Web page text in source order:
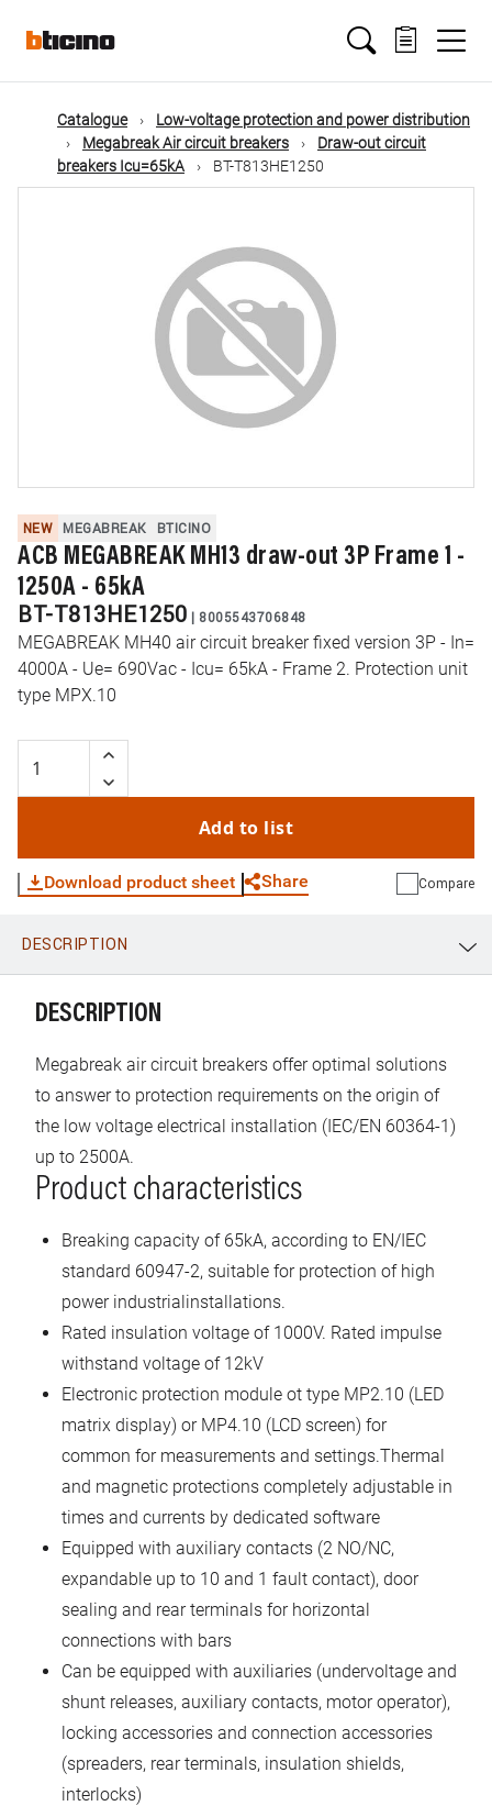
mainMain
navigation
Catalogue
Low-voltage protection and power distribution
Megabreak Air circuit breakers
Draw-out circuit
breakers Icu=65kA
BT-T813HE1250
NEW MEGABREAK BTICINO
ACB MEGABREAK MH13 draw-out 3P Frame 1 -
1250A - 65kA
BT-T813HE1250 | 8005543706848
MEGABREAK MH40 air circuit breaker fixed version 3P - In=
4000A - Ue= 690Vac - Icu= 65kA - Frame 2. Protection unit
type MPX.10
Add to list
Download product sheet Share
WhatsApp
Compare
DESCRIPTION
DESCRIPTION
Megabreak air circuit breakers offer optimal solutions
to answer to protection requirements on the origin of
the low voltage electrical installation (IEC/EN 60364-1)
up to 2500A.
Product characteristics
Breaking capacity of 65kA, according to EN/IEC
standard 60947-2, suitable for protection of high
power industrialinstallations.
Rated insulation voltage of 1000V. Rated impulse
withstand voltage of 12kV
Electronic protection module ot type MP2.10 (LED
matrix display) or MP4.10 (LCD screen) for
common for measurements and settings.Thermal
and magnetic protections completely adjustable in
times and currents by dedicated software
Equipped with auxiliary contacts (2 NO/NC,
expandable up to 10 and 1 fault contact), door
sealing and rear terminals for horizontal
connections with bars
Can be equipped with auxiliaries (undervoltage and
shunt releases, auxiliary contacts, motor operator),
locking accessories and connection accessories
(spreaders, rear terminals, insulation shields,
interlocks)